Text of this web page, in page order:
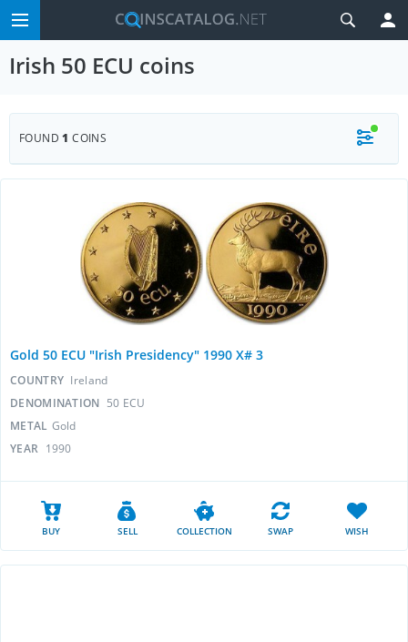
Irish 50 ECU coins
FOUND1 COINS
Gold 50 ECU "Irish Presidency" 1990 X# 3
COUNTRY Ireland
DENOMINATION 50 ECU
METAL Gold
YEAR 1990
BUY SELL COLLECTION SWAP WISH